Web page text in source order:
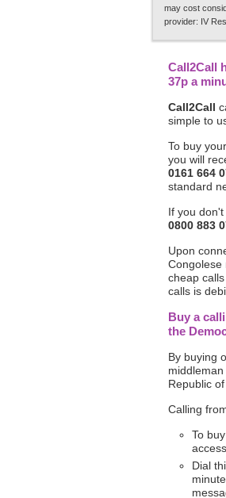
may cost
provider: IV
Call2Call
37p a
Call2Call
simple to
To buy
you will
0161 664
standard
If you
0800 883
Upon
Congolese
cheap
calls is
Buy a
the
By buying
Republic
Calling
To
Dial